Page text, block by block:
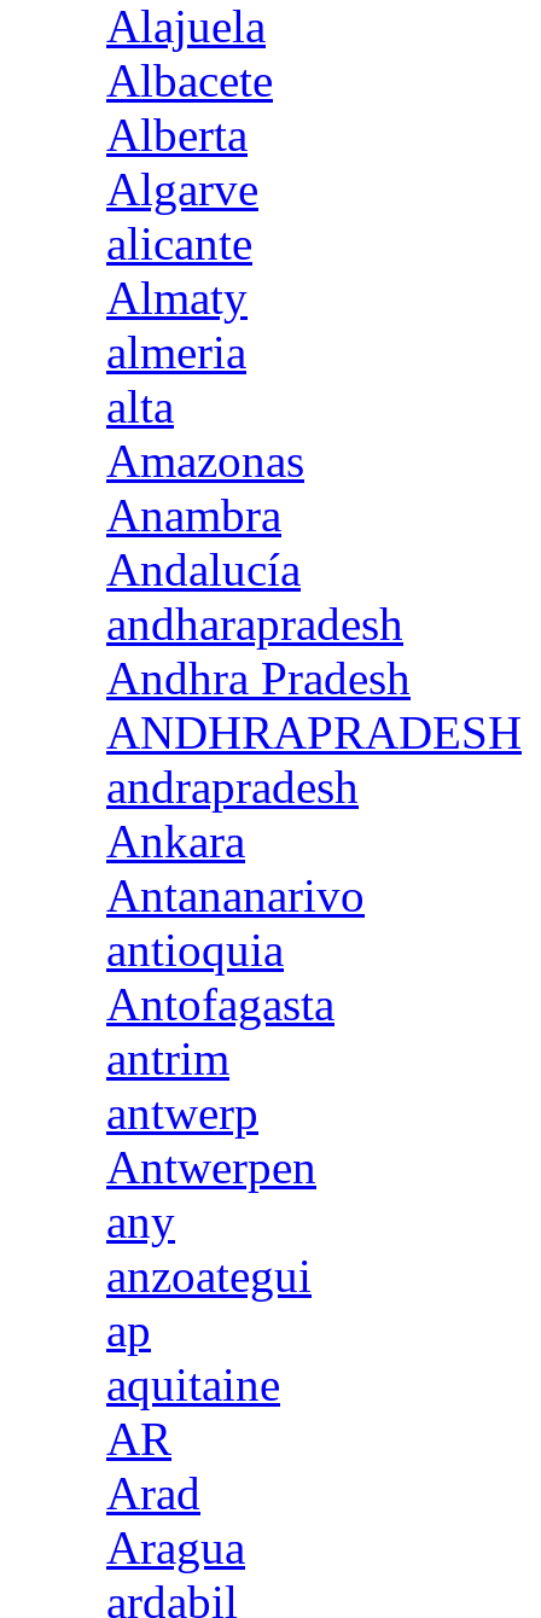
Alajuela
Albacete
Alberta
Algarve
alicante
Almaty
almeria
alta
Amazonas
Anambra
Andalucía
andharapradesh
Andhra Pradesh
ANDHRAPRADESH
andrapradesh
Ankara
Antananarivo
antioquia
Antofagasta
antrim
antwerp
Antwerpen
any
anzoategui
ap
aquitaine
AR
Arad
Aragua
ardabil